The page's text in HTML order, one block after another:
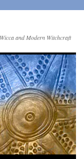
and Modern Witchcraft